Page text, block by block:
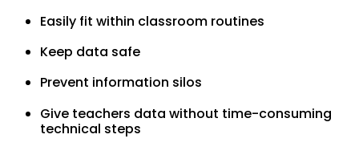
Easily fit within classroom routines
Keep data safe
Prevent information silos
Give teachers data without time-consuming
technical steps